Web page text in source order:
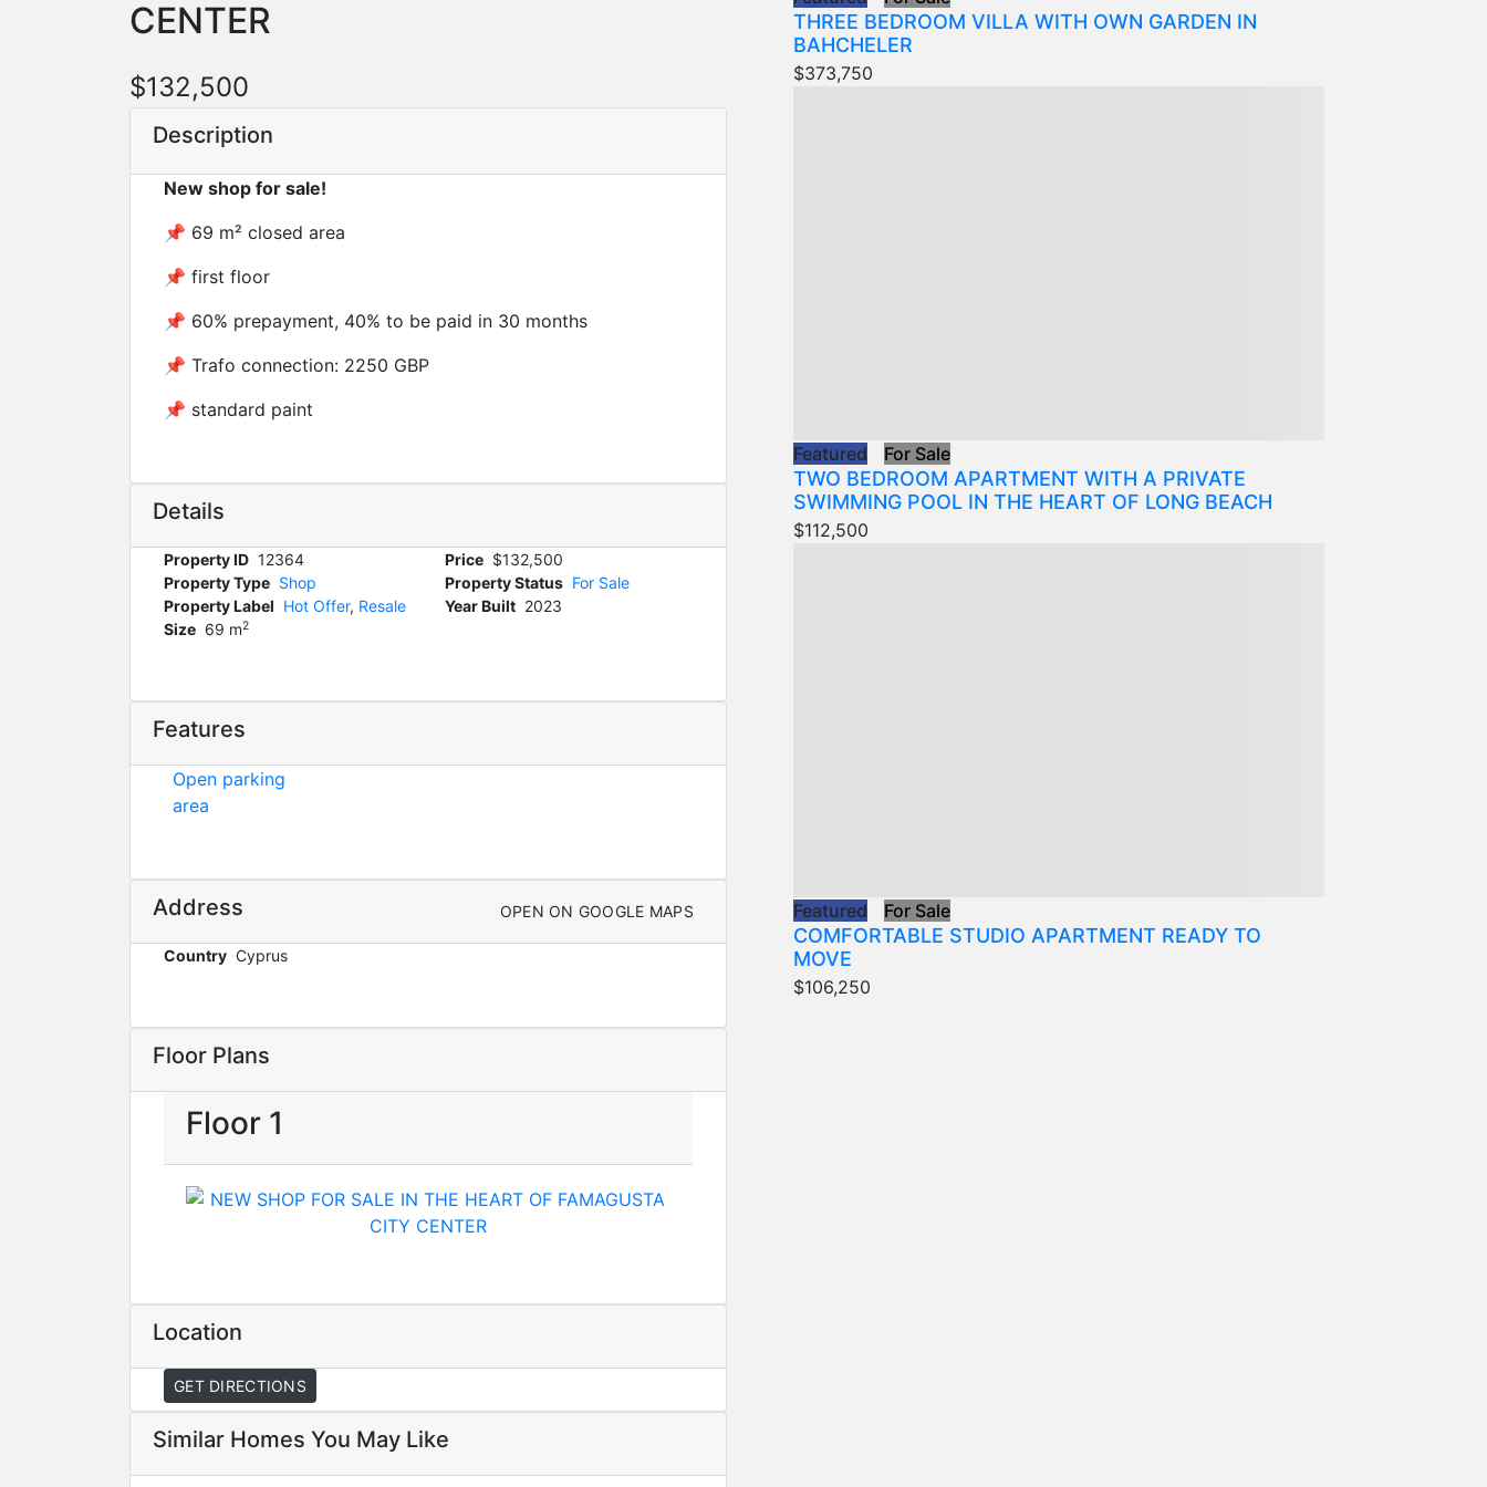
CENTER
$132,500
Description
New shop for sale!
📌 69 m² closed area
📌 first floor
📌 60% prepayment, 40% to be paid in 30 months
📌 Trafo connection: 2250 GBP
📌 standard paint
Details
Property ID 12364 Price $132,500
Property Type Shop Property Status For Sale
Property Label Hot Offer, Resale Year Built 2023
Size 69 m2
Features
Open parking
area
Address OPEN ON GOOGLE MAPS
Country Cyprus
Floor Plans
Floor 1
Location
GET DIRECTIONS
Similar Homes You May Like
THREE BEDROOM VILLA WITH OWN GARDEN IN
BAHCHELER
$373,750
Featured For Sale
TWO BEDROOM APARTMENT WITH A PRIVATE
SWIMMING POOL IN THE HEART OF LONG BEACH
$112,500
Featured For Sale
COMFORTABLE STUDIO APARTMENT READY TO
MOVE
$106,250